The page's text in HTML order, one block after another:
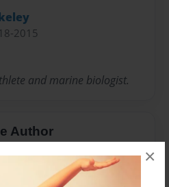
×
2015
and marine biologist.
Author
available for this book.